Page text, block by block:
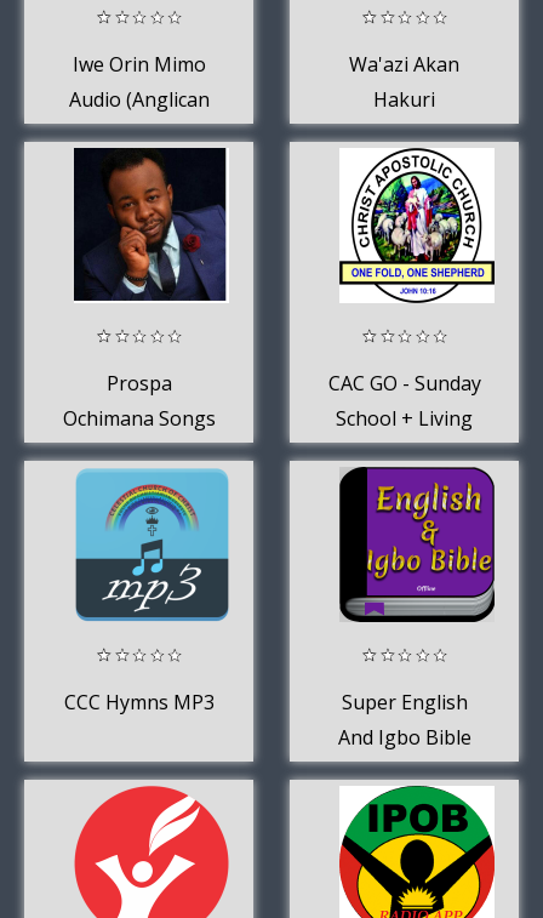
Iwe Orin Mimo
Audio (Anglican
Yoruba Hymnal)
Wa'azi Akan
Hakuri
Prospa
Ochimana Songs
2019
CAC GO - Sunday
School + Living
Water
Devotional
CCC Hymns MP3
Super English
And Igbo Bible